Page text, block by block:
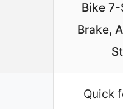
Bike 7-
Brake,
Quick